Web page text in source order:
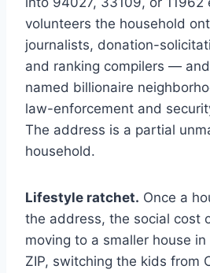
volunteers the household
journalists, donation-
and ranking compilers —
named billionaire
law-enforcement and
The address is a partial
household.
Lifestyle ratchet. Once a
the address, the social cost
moving to a smaller house
ZIP, switching the kids from